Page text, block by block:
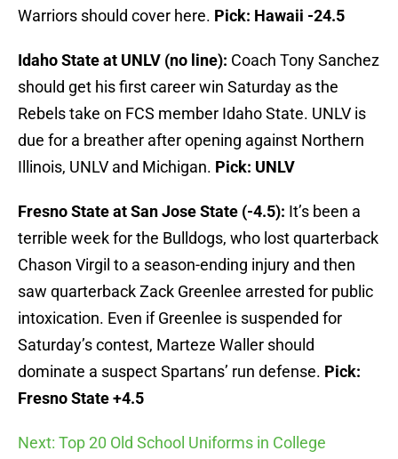
Warriors should cover here. Pick: Hawaii -24.5
Idaho State at UNLV (no line): Coach Tony Sanchez
should get his first career win Saturday as the
Rebels take on FCS member Idaho State. UNLV is
due for a breather after opening against Northern
Illinois, UNLV and Michigan. Pick: UNLV
Fresno State at San Jose State (-4.5): It’s been a
terrible week for the Bulldogs, who lost quarterback
Chason Virgil to a season-ending injury and then
saw quarterback Zack Greenlee arrested for public
intoxication. Even if Greenlee is suspended for
Saturday’s contest, Marteze Waller should
dominate a suspect Spartans’ run defense. Pick:
Fresno State +4.5
Next: Top 20 Old School Uniforms in College